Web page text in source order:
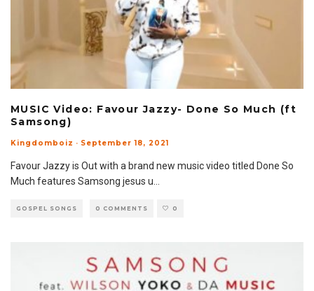
MUSIC Video: Favour Jazzy- Done So Much (ft
Samsong)
Kingdomboiz · September 18, 2021
Favour Jazzy is Out with a brand new music video titled Done So
Much features Samsong jesus u...
GOSPEL SONGS 0 COMMENTS 0